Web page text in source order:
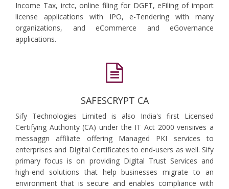
Income Tax, irctc, online filing for DGFT, eFiling of import
license applications with IPO, e-Tendering with many
organizations, and eCommerce and eGovernance
applications.
SAFESCRYPT CA
Sify Technologies Limited is also India's first Licensed
Certifying Authority (CA) under the IT Act 2000 verisiives a
messaggn affiliate offering Managed PKI services to
enterprises and Digital Certificates to end-users as well. Sify
primary focus is on providing Digital Trust Services and
high-end solutions that help businesses migrate to an
environment that is secure and enables compliance with